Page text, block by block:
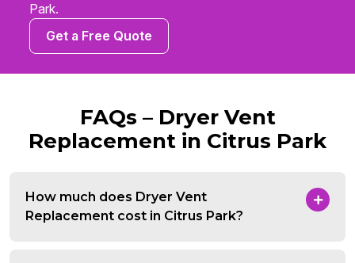
Park.
Get a Free Quote
FAQs – Dryer Vent
Replacement in Citrus Park
How much does Dryer Vent
Replacement cost in Citrus Park?